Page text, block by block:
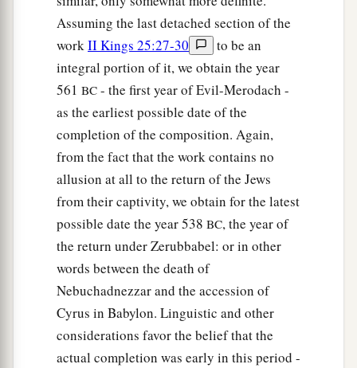
Assuming the last detached section of the
workII Kings 25:27-30
to be an
integral portion of it, we obtain the year
561 BC - the first year of Evil-Merodach -
as the earliest possible date of the
completion of the composition. Again,
from the fact that the work contains no
allusion at all to the return of the Jews
from their captivity, we obtain for the latest
possible date the year 538 BC, the year of
the return under Zerubbabel: or in other
words between the death of
Nebuchadnezzar and the accession of
Cyrus in Babylon. Linguistic and other
considerations favor the belief that the
actual completion was early in this period -